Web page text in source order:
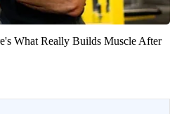
What Really Builds Muscle After